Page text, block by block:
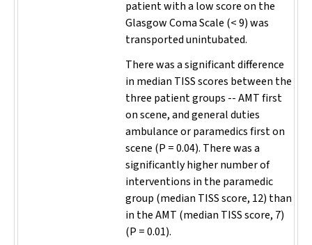
patient with a low score on the
Glasgow Coma Scale (< 9) was
transported unintubated.
There was a significant difference
in median TISS scores between the
three patient groups -- AMT first
on scene, and general duties
ambulance or paramedics first on
scene (P = 0.04). There was a
significantly higher number of
interventions in the paramedic
group (median TISS score, 12) than
in the AMT (median TISS score, 7)
(P = 0.01).